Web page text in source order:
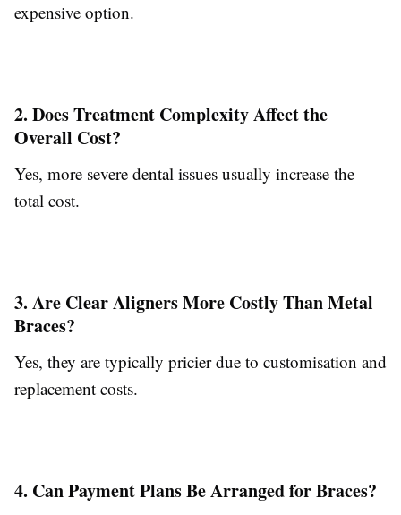
expensive option.
2. Does Treatment Complexity Affect the
Overall Cost?
Yes, more severe dental issues usually increase the
total cost.
3. Are Clear Aligners More Costly Than Metal
Braces?
Yes, they are typically pricier due to customisation and
replacement costs.
4. Can Payment Plans Be Arranged for Braces?